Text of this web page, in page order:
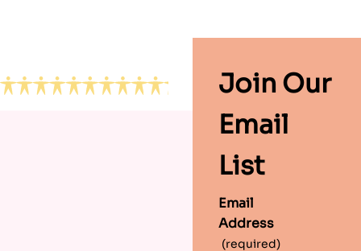
Join Our
Email
List
Email
Address
(required)